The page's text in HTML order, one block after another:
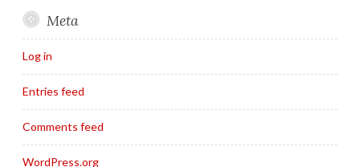
Meta
Log in
Entries feed
Comments feed
WordPress.org